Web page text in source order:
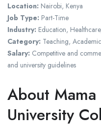
Location: Nairobi, Kenya
Job Type: Part-Time
Industry: Education,
Category: Teaching,
Salary: Competitive and
and university guidelines
About
University